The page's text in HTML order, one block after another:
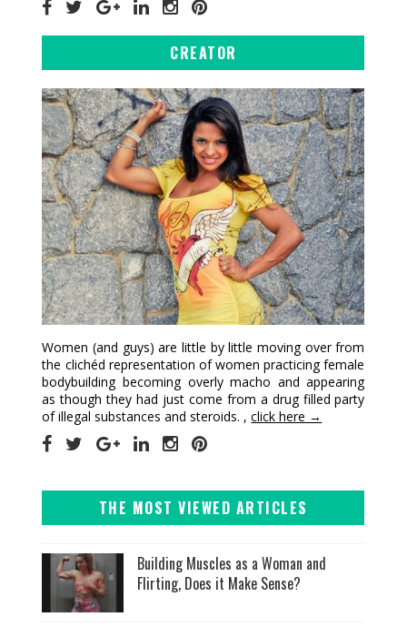
CREATOR
Women (and guys) are little by little moving over from
the clichéd representation of women practicing female
bodybuilding becoming overly macho and appearing
as though they had just come from a drug filled party
of illegal substances and steroids. ,click here →
THE MOST VIEWED ARTICLES
Building Muscles as a Woman and
Flirting, Does it Make Sense?